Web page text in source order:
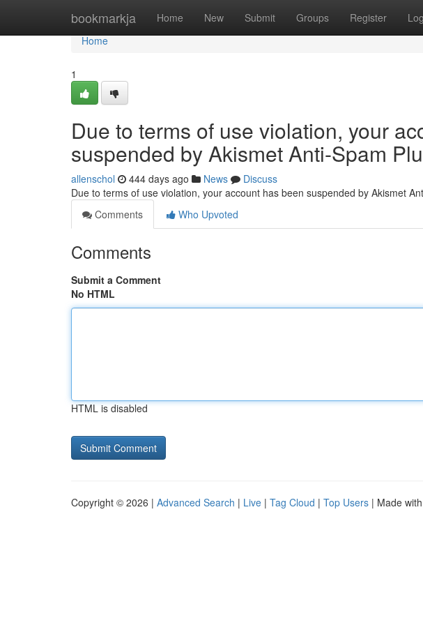
bookmarkja Home New Submit Groups Register
Home
Home
1
Due to terms of use violation, your
suspended by Akismet Anti-Spam
allenschol 444 days ago News
Discuss
Due to terms of use violation, your account has been suspended by Akismet
Comments
Who Upvoted
Comments
Submit a Comment
No HTML
HTML is disabled
Copyright © 2026 | Advanced Search | Live | Tag Cloud | Top Users | Made with